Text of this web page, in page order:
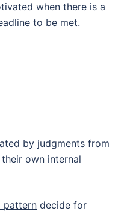
when there is a
to be met.
by judgments from
own internal
pattern decide for